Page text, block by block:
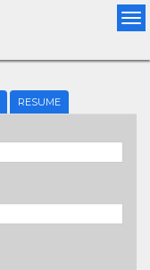
RESUME